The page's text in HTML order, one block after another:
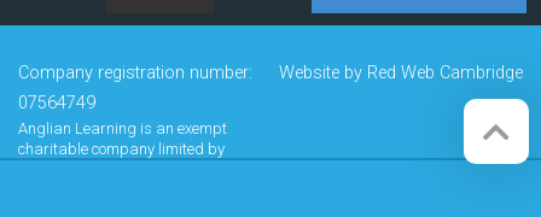
Company registration number:
07564749
Anglian Learning is an exempt
charitable company limited by
Website by Red Web Cambridge